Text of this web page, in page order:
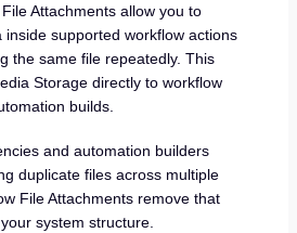
Attachments allow you to
inside supported workflow actions
the same file repeatedly. This
Storage directly to workflow
builds.
and automation builders
duplicate files across multiple
File Attachments remove that
system structure.